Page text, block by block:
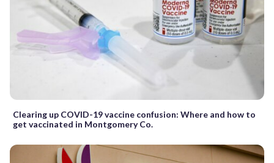
Clearing up COVID-19 vaccine confusion: Where and how to
get vaccinated in Montgomery Co.